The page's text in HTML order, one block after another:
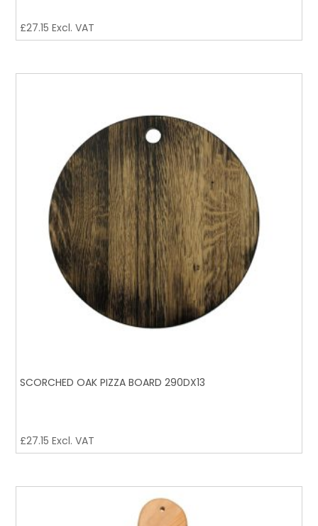
£27.15 Excl. VAT
SCORCHED OAK PIZZA BOARD 290DX13
£27.15 Excl. VAT